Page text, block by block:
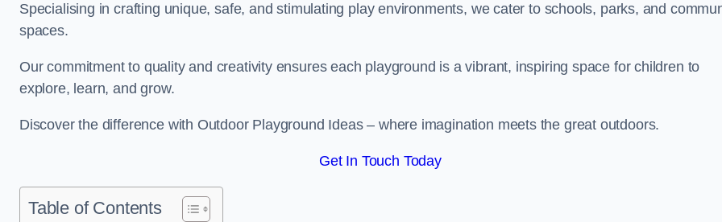
Specialising in crafting unique, safe, and stimulating play environments, we cater to schools, parks, and
spaces.
Our commitment to quality and creativity ensures each playground is a vibrant, inspiring space for children to
explore, learn, and grow.
Discover the difference with Outdoor Playground Ideas – where imagination meets the great outdoors.
Get In Touch Today
Table of Contents